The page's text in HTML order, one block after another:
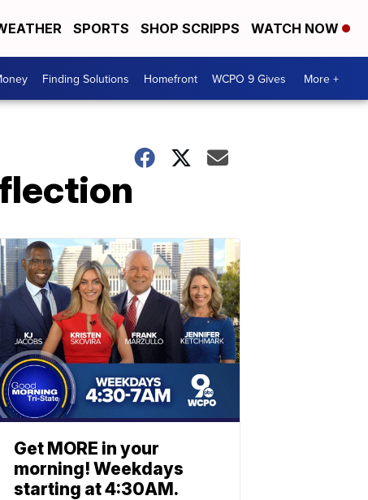
SPORTS SHOP SCRIPPS WATCH NOW
Finding Solutions Homefront WCPO 9 Gives More +
Get MORE in your
morning! Weekdays
starting at 4:30AM.